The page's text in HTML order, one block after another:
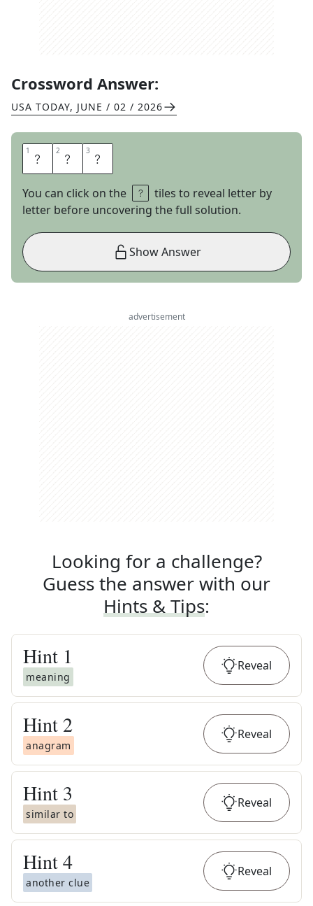
Crossword Answer:
USA TODAY, JUNE / 02 / 2026
1 I 2 R 3 K
You can click on the
tiles to reveal letter by
letter before uncovering the full solution.
Show Answer
advertisement
Looking for a challenge?
Guess the answer with our
Hints & Tips:
Hint 1
meaning
Reveal
Hint 2
anagram
Reveal
Hint 3
similar to
Reveal
Hint4
another clue
Reveal